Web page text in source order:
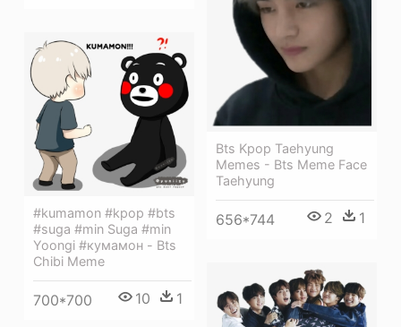
Bts Kpop Taehyung
Memes - Bts Meme Face
Taehyung
656*744 2 1
#kumamon #kpop #bts
#suga #min Suga #min
Yoongi #кумамон - Bts
Chibi Meme
700*700 10 1